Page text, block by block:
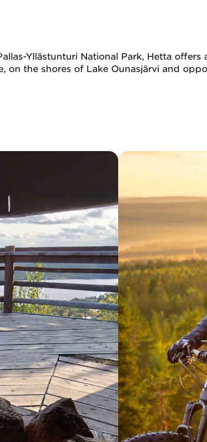
Yllästunturi National Park, Hetta
on the shores of Lake Ounasjärvi and